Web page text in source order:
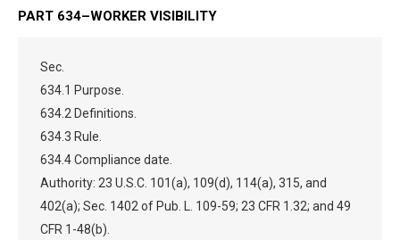
PART 634–WORKER VISIBILITY
Sec.
634.1 Purpose.
634.2 Definitions.
634.3 Rule.
634.4 Compliance date.
Authority: 23 U.S.C. 101(a), 109(d), 114(a), 315, and
402(a); Sec. 1402 of Pub. L. 109-59; 23 CFR 1.32; and 49
CFR 1-48(b).